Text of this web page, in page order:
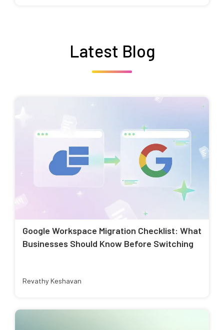
Latest Blog
Google Workspace Migration Checklist: What
Businesses Should Know Before Switching
Revathy Keshavan